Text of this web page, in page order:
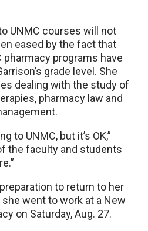
UNMC courses will not
eased by the fact that
pharmacy programs have
grade level. She
dealing with the study of
pharmacy law and
to UNMC, but it’s OK,”
the faculty and students
to return to her
went to work at a New
on Saturday, Aug. 27.